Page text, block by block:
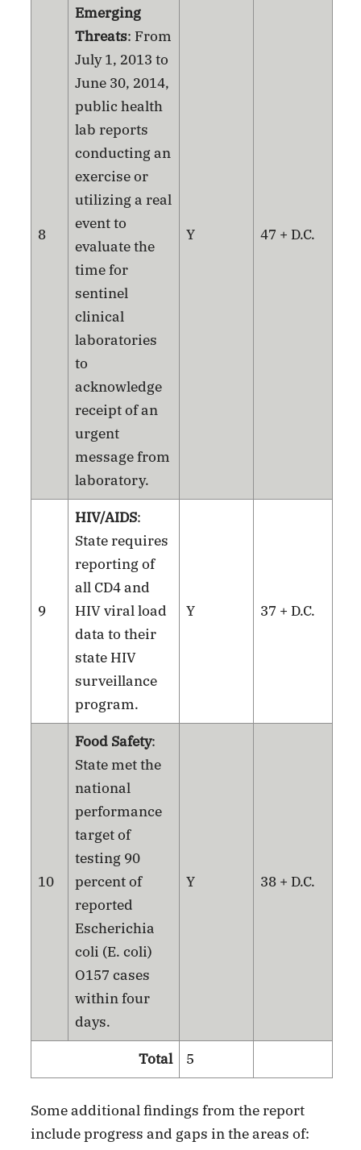
8
Emerging
Threats: From
July 1, 2013 to
June 30, 2014,
public health
lab reports
conducting an
exercise or
utilizing a real
event to
evaluate the
time for
sentinel
clinical
laboratories
to
acknowledge
receipt of an
urgent
message from
laboratory.
Y 47 + D.C.
9
HIV/AIDS:
State requires
reporting of
all CD4 and
HIV viral load
data to their
state HIV
surveillance
program.
Y 37 + D.C.
10
Food Safety:
State met the
national
performance
target of
testing 90
percent of
reported
Escherichia
coli (E. coli)
O157 cases
within four
days.
Y 38 + D.C.
Total 5
Some additional findings from the report
include progress and gaps in the areas of: